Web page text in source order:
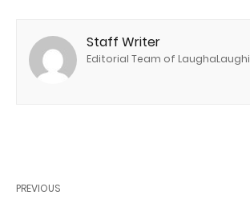
Staff Writer
Editorial Team of LaughaLaughi
PREVIOUS